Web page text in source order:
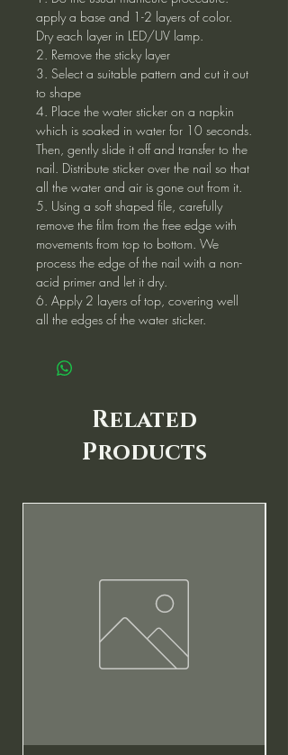
apply a base and 1-2 layers of color.
Dry each layer in LED/UV lamp.
2. Remove the sticky layer
3. Select a suitable pattern and cut it out
to shape
4. Place the water sticker on a napkin
which is soaked in water for 10 seconds.
Then, gently slide it off and transfer to the
nail. Distribute sticker over the nail so that
all the water and air is gone out from it.
5. Using a soft shaped file, carefully
remove the film from the free edge with
movements from top to bottom. We
process the edge of the nail with a non-
acid primer and let it dry.
6. Apply 2 layers of top, covering well
all the edges of the water sticker.
Related
Products